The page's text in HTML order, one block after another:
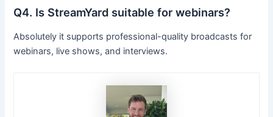
Q4. Is StreamYard suitable for webinars?
Absolutely it supports professional-quality broadcasts for
webinars, live shows, and interviews.